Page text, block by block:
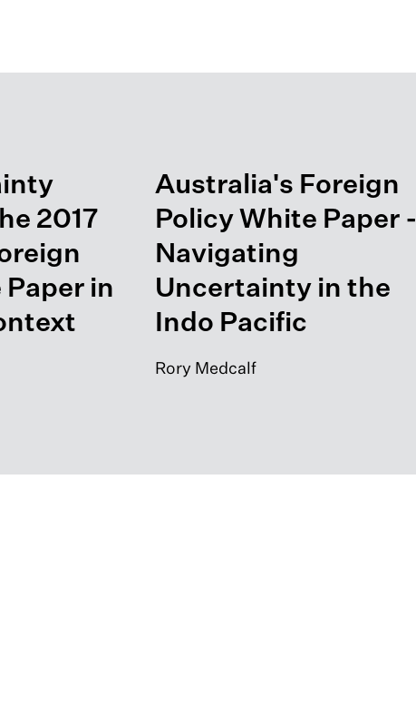
2017
in
Australia's Foreign
Policy White Paper -
Navigating
Uncertainty in the
Indo Pacific
Rory Medcalf